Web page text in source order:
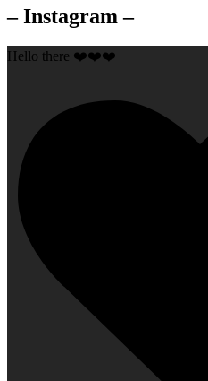
– Instagram –
Hello there ❤️❤️❤️